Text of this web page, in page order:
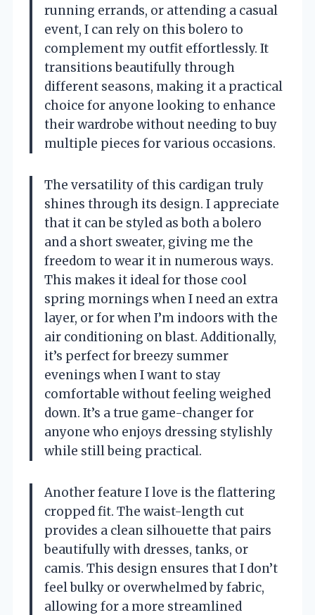
running errands, or attending a casual
event, I can rely on this bolero to
complement my outfit effortlessly. It
transitions beautifully through
different seasons, making it a practical
choice for anyone looking to enhance
their wardrobe without needing to buy
multiple pieces for various occasions.
The versatility of this cardigan truly
shines through its design. I appreciate
that it can be styled as both a bolero
and a short sweater, giving me the
freedom to wear it in numerous ways.
This makes it ideal for those cool
spring mornings when I need an extra
layer, or for when I’m indoors with the
air conditioning on blast. Additionally,
it’s perfect for breezy summer
evenings when I want to stay
comfortable without feeling weighed
down. It’s a true game-changer for
anyone who enjoys dressing stylishly
while still being practical.
Another feature I love is the flattering
cropped fit. The waist-length cut
provides a clean silhouette that pairs
beautifully with dresses, tanks, or
camis. This design ensures that I don’t
feel bulky or overwhelmed by fabric,
allowing for a more streamlined